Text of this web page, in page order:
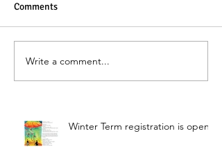
Comments
Write a comment...
Winter Term registration is open!